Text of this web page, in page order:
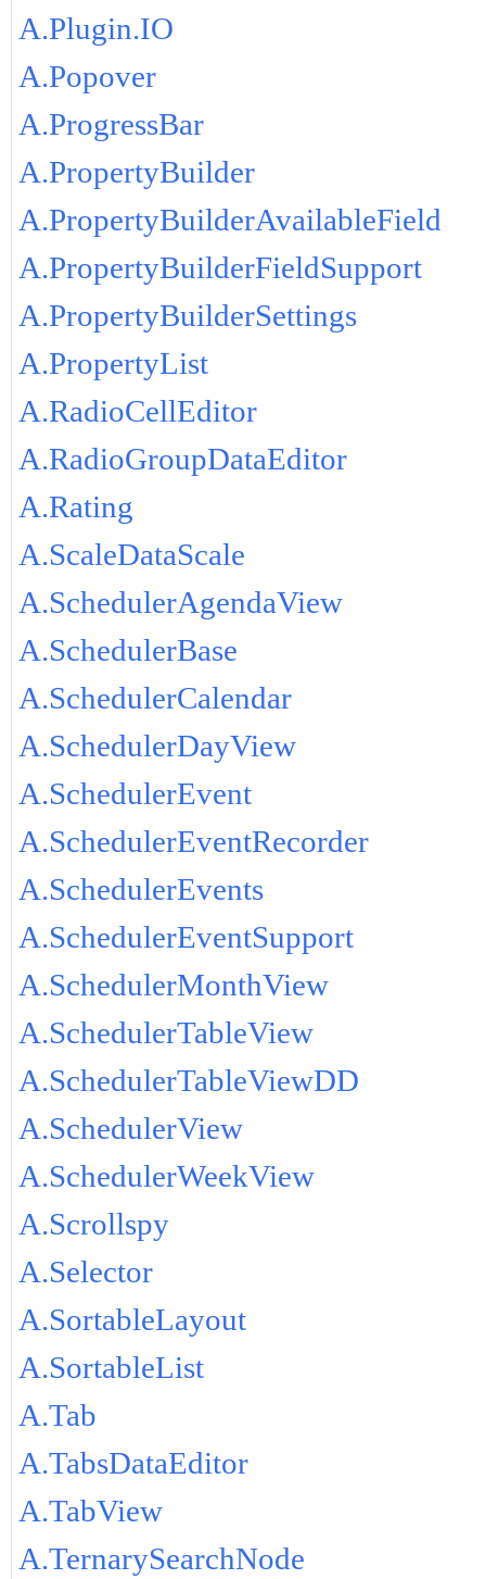
A.Plugin.IO
A.Popover
A.ProgressBar
A.PropertyBuilder
A.PropertyBuilderAvailableField
A.PropertyBuilderFieldSupport
A.PropertyBuilderSettings
A.PropertyList
A.RadioCellEditor
A.RadioGroupDataEditor
A.Rating
A.ScaleDataScale
A.SchedulerAgendaView
A.SchedulerBase
A.SchedulerCalendar
A.SchedulerDayView
A.SchedulerEvent
A.SchedulerEventRecorder
A.SchedulerEvents
A.SchedulerEventSupport
A.SchedulerMonthView
A.SchedulerTableView
A.SchedulerTableViewDD
A.SchedulerView
A.SchedulerWeekView
A.Scrollspy
A.Selector
A.SortableLayout
A.SortableList
A.Tab
A.TabsDataEditor
A.TabView
A.TernarySearchNode